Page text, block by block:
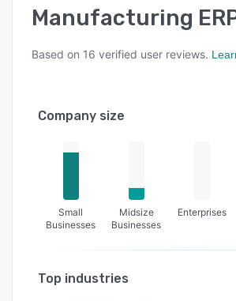
Manufacturing
Based on 16 verified user reviews.
Company size
Small
Businesses
Midsize
Businesses
Enterprises
Top industries